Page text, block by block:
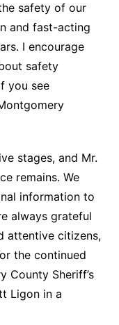
safety of our
and fast-acting
I encourage
safety
you see
stages, and Mr.
remains. We
information to
always grateful
attentive citizens,
the continued
County Sheriff’s
Ligon in a